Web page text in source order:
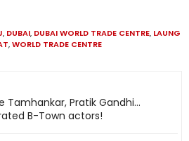
, DUBAI, DUBAI WORLD TRADE CENTRE, LAUNG
,WORLD TRADE CENTRE
Tamhankar, Pratik Gandhi...
B-Town actors!